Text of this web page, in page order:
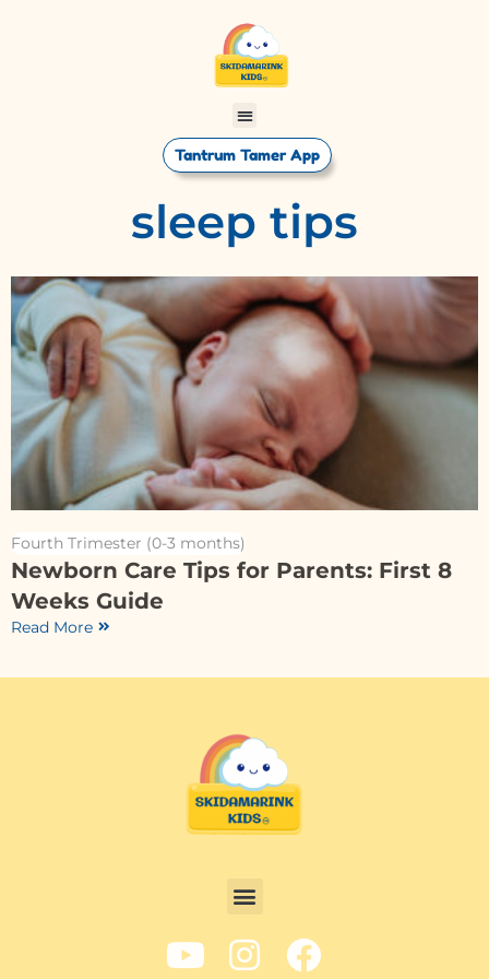
Tantrum Tamer App
sleep tips
Fourth Trimester (0-3 months)
Newborn Care Tips for Parents: First 8
Weeks Guide
Read More